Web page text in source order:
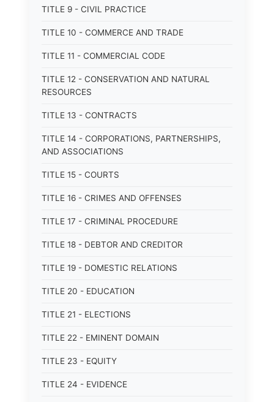
TITLE 9 - CIVIL PRACTICE
TITLE 10 - COMMERCE AND TRADE
TITLE 11 - COMMERCIAL CODE
TITLE 12 - CONSERVATION AND NATURAL
RESOURCES
TITLE 13 - CONTRACTS
TITLE 14 - CORPORATIONS, PARTNERSHIPS,
AND ASSOCIATIONS
TITLE 15 - COURTS
TITLE 16 - CRIMES AND OFFENSES
TITLE 17 - CRIMINAL PROCEDURE
TITLE 18 - DEBTOR AND CREDITOR
TITLE 19 - DOMESTIC RELATIONS
TITLE 20 - EDUCATION
TITLE 21 - ELECTIONS
TITLE 22 - EMINENT DOMAIN
TITLE 23 - EQUITY
TITLE 24 - EVIDENCE